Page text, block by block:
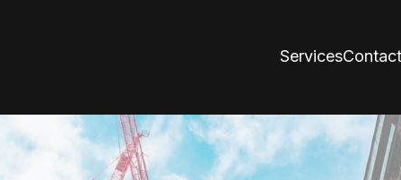
ServicesContact